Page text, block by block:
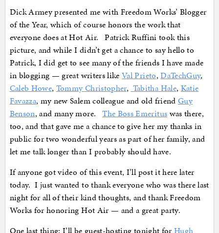
Dick Armey presented me with Freedom Works’ Blogger
of the Year, which of course honors the work that
everyone does at Hot Air. Patrick Ruffini took this
picture, and while I didn’t get a chance to say hello to
Patrick, I did get to see many of the friends I have made
in blogging — great writers likeVal Prieto,DaTechGuy,
Caleb Howe, Tommy Christopher, Tabitha Hale, Katie
Favazza, my new Salem colleague and old friend Guy
Benson, and many more.The Boss Emeritus was there,
too, and that gave me a chance to give her my thanks in
public for two wonderful years as part of her family, and
let me talk longer than I probably should have.
If anyone got video of this event, I’ll post it here later
today. I just wanted to thank everyone who was there last
night for all of their kind thoughts, and thank Freedom
Works for honoring Hot Air — and a great party.